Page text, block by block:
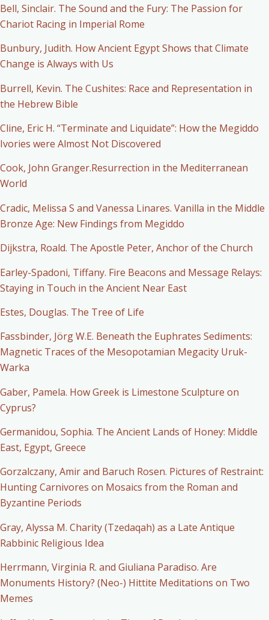
Bell, Sinclair. The Sound and the Fury: The Passion for
Chariot Racing in Imperial Rome
Bunbury, Judith. How Ancient Egypt Shows that Climate
Change is Always with Us
Burrell, Kevin. The Cushites: Race and Representation in
the Hebrew Bible
Cline, Eric H. “Terminate and Liquidate”: How the Megiddo
Ivories were Almost Not Discovered
Cook, John Granger.Resurrection in the Mediterranean
World
Cradic, Melissa S and Vanessa Linares. Vanilla in the Middle
Bronze Age: New Findings from Megiddo
Dijkstra, Roald. The Apostle Peter, Anchor of the Church
Earley-Spadoni, Tiffany. Fire Beacons and Message Relays:
Staying in Touch in the Ancient Near East
Estes, Douglas. The Tree of Life
Fassbinder, Jörg W.E. Beneath the Euphrates Sediments:
Magnetic Traces of the Mesopotamian Megacity Uruk-
Warka
Gaber, Pamela. How Greek is Limestone Sculpture on
Cyprus?
Germanidou, Sophia. The Ancient Lands of Honey: Middle
East, Egypt, Greece
Gorzalczany, Amir and Baruch Rosen. Pictures of Restraint:
Hunting Carnivores on Mosaics from the Roman and
Byzantine Periods
Gray, Alyssa M. Charity (Tzedaqah) as a Late Antique
Rabbinic Religious Idea
Herrmann, Virginia R. and Giuliana Paradiso. Are
Monuments History? (Neo-) Hittite Meditations on Two
Memes